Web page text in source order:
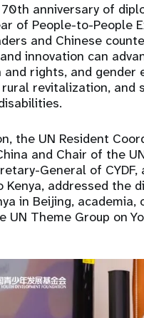
anniversary of
of People-to-People
and Chinese
innovation can
rights, and
revitalization,
the UN Resident
and Chair of the
General of
Kenya, addressed the
in Beijing,
UN Theme Group on